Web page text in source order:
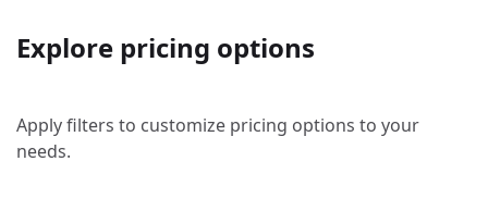
Explore pricing options
Apply filters to customize pricing options to your
needs.